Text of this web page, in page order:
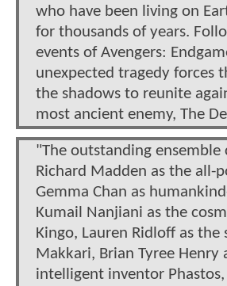
who have been living on
for thousands of years.
events of Avengers:
unexpected tragedy forces
the shadows to reunite
most ancient enemy, The
"The outstanding ensemble
Richard Madden as the all-
Gemma Chan as
Kumail Nanjiani as the
Kingo, Lauren Ridloff as the
Makkari, Brian Tyree Henry
intelligent inventor Phastos,